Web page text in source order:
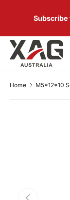
SKIP TO
Subscribe
Search
Product type
Home M5*12*10
PREVIOUS